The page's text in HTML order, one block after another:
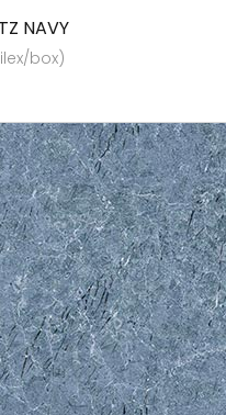
NAVY
box)